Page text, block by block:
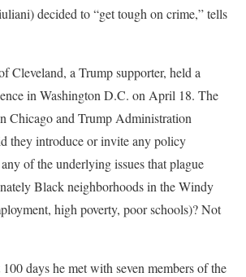
decided to “get tough on crime,” tells
Cleveland, a Trump supporter, held a
in Washington D.C. on April 18. The
Chicago and Trump Administration
they introduce or invite any policy
of the underlying issues that plague
Black neighborhoods in the Windy
high poverty, poor schools)? Not
days he met with seven members of the